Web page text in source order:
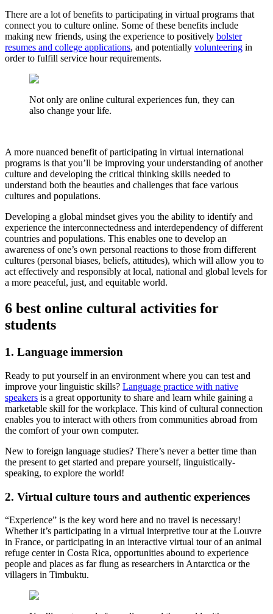
There are a lot of benefits to participating in virtual programs that
connect you to culture online. Some of these benefits include
making new friends, using the experience to positively bolster
resumes and college applications, and potentially volunteering in
order to fulfill service hour requirements.
Not only are online cultural experiences fun, they can
also change your life.
A more nuanced benefit of participating in virtual international
programs is that you’ll be improving your understanding of another
culture and developing the critical thinking skills needed to
understand both the beauties and challenges that face various
cultures and populations.
Developing a global mindset gives you the ability to identify and
experience the interconnectedness and interdependency of different
countries and populations. This enables one to develop an
awareness of one’s own personal reactions to those from different
cultures (personal biases, beliefs, attitudes), which will allow you to
act effectively and responsibly at local, national and global levels for
a more peaceful, just, and equitable world.
6 best online cultural activities for
students
1. Language immersion
Ready to put yourself in an environment where you can test and
improve your linguistic skills? Language practice with native
speakers is a great opportunity to share and learn while gaining a
marketable skill for the workplace. This kind of cultural connection
enables you to interact with others from communities abroad from
the comfort of your own computer.
New to foreign language studies? There’s never a better time than
the present to get started and prepare yourself, linguistically-
speaking, to explore the world!
2. Virtual culture tours and authentic experiences
“Experience” is the key word here and no travel is necessary!
Whether it’s participating in a virtual interpretive tour at the Louvre
in France, or participating in an interactive virtual tour of an animal
refuge center in Costa Rica, opportunities abound to experience
people and places as far flung as researchers in Antarctica or the
villagers in Timbuktu.